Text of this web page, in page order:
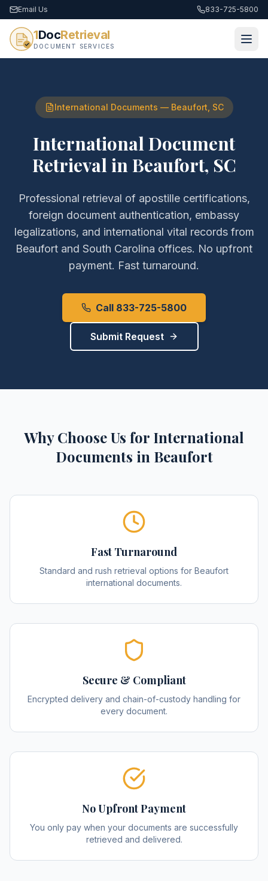
Email Us 833-725-5800
1DocRetrieval
DOCUMENT SERVICES
International Documents — Beaufort SC
International Document
RetrievalinBeaufort, SC
Professional retrieval of apostille certifications,
foreign document authentication, embassy
legalizations, and international vital recordsfrom
Beaufort and South Carolina offices. No upfront
payment. Fast turnaround.
Call 833-725-5800
Submit Request
Why Choose Us for International
Documents in Beaufort
Fast Turnaround
Standard and rush retrieval options for Beaufort
international documents.
Secure & Compliant
Encrypted delivery and chain-of-custody handling for
every document.
No Upfront Payment
You only pay when your documents are successfully
retrieved and delivered.